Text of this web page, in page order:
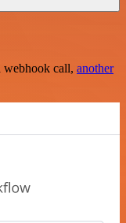
call, another